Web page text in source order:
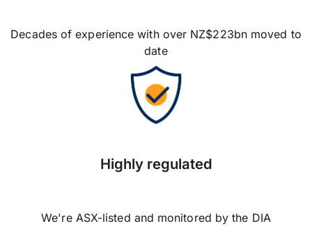
Decades of experience with over NZ$223bn moved to
date
Highly regulated
We're ASX-listed and monitored by the DIA